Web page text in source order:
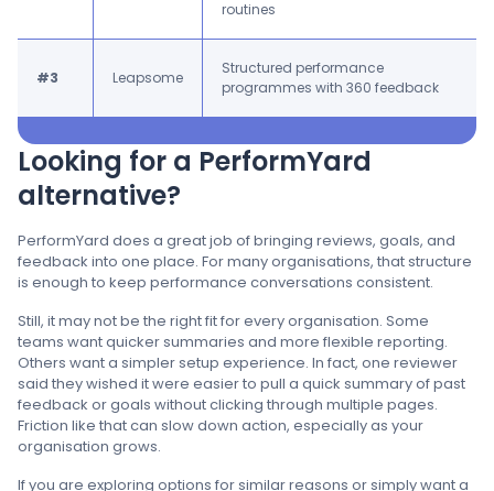
routines
#3 Leapsome
Structured performance
programmes with 360 feedback
Looking for a PerformYard
alternative?
PerformYard does a great job of bringing reviews, goals, and
feedback into one place. For many organisations, that structure
is enough to keep performance conversations consistent.
Still, it may not be the right fit for every organisation. Some
teams want quicker summaries and more flexible reporting.
Others want a simpler setup experience. In fact, one reviewer
said they wished it were easier to pull a quick summary of past
feedback or goals without clicking through multiple pages.
Friction like that can slow down action, especially as your
organisation grows.
If you are exploring options for similar reasons or simply want a